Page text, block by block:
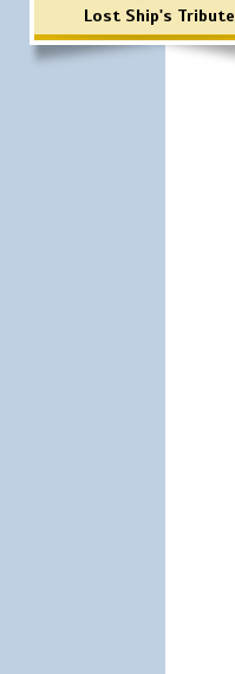
Lost Ship's Tribute